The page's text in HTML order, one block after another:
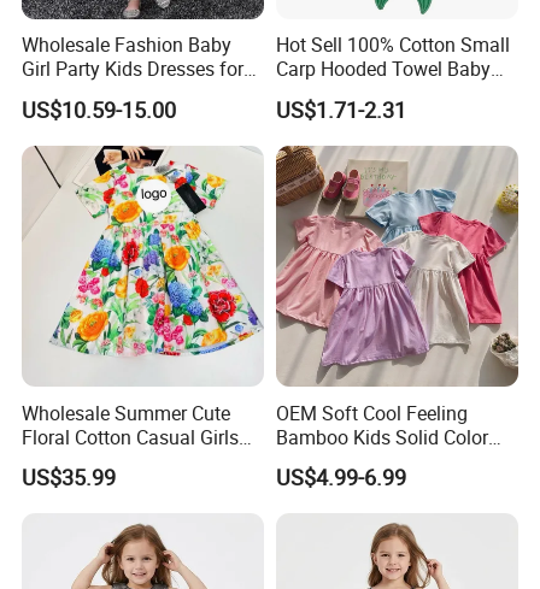
Wholesale Fashion Baby
Girl Party Kids Dresses for
Children Fancy Flower Petal
Evening Little Clothes
US$10.59-15.00
Hot Sell 100% Cotton Small
Carp Hooded Towel Baby
Hooded Towel for Girls
US$1.71-2.31
Wholesale Summer Cute
Floral Cotton Casual Girls
Dresses
US$35.99
OEM Soft Cool Feeling
Bamboo Kids Solid Color
Dress Girl's Outfit
US$4.99-6.99